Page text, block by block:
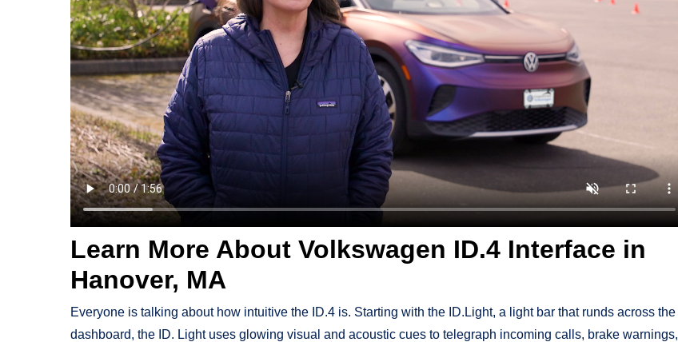
Learn More About Volkswagen ID.4 Interface in
Hanover, MA
Everyone is talking about how intuitive the ID.4 is. Starting with the ID.Light, a light bar that runds across the
dashboard, the ID. Light uses glowing visual and acoustic cues to telegraph incoming calls, brake warnings,